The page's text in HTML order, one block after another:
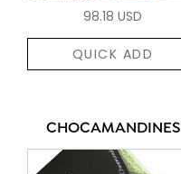
98.18 USD
QUICK ADD
CHOCAMANDINES